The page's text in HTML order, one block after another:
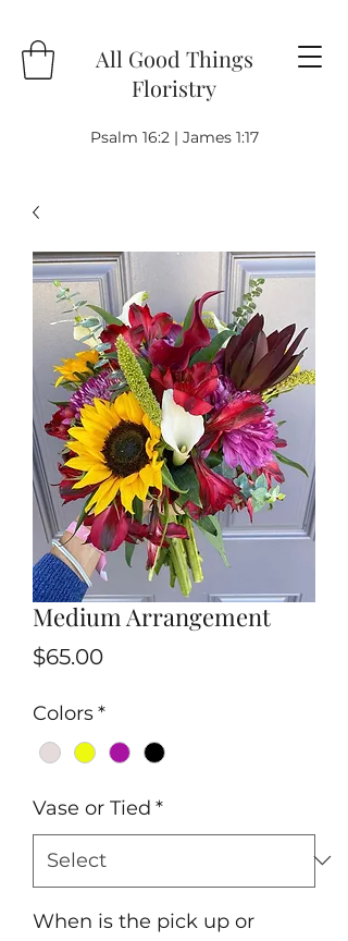
All Good Things
Floristry
Psalm 16:2 | James 1:17
Medium Arrangement
$65.00Price
Colors*
Vase or Tied *
When is the pick up or